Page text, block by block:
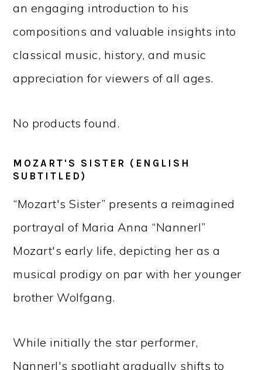
an engaging introduction to his
compositions and valuable insights into
classical music, history, and music
appreciation for viewers of all ages.
No products found.
MOZART'S SISTER (ENGLISH
SUBTITLED)
“Mozart's Sister” presents a reimagined
portrayal of Maria Anna “Nannerl”
Mozart's early life, depicting her as a
musical prodigy on par with her younger
brother Wolfgang.
While initially the star performer,
Nannerl's spotlight gradually shifts to